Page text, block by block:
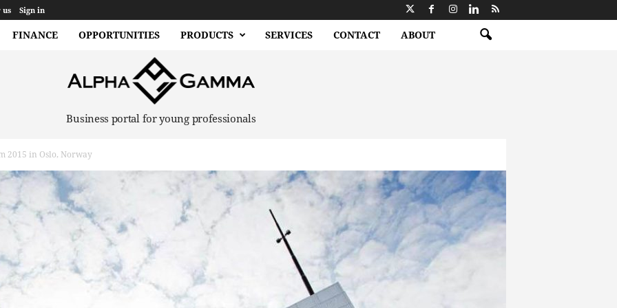
Sign in
FINANCE OPPORTUNITIES PRODUCTS SERVICES CONTACT ABOUT
Business portal for young professionals
2015 in Oslo, Norway